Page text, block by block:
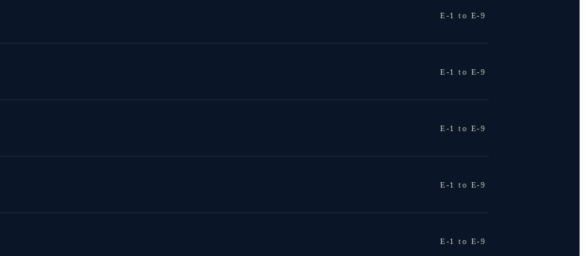
E-1 to E-9
E-1 to E-9
E-1 to E-9
E-1 to E-9
E-1 to E-9